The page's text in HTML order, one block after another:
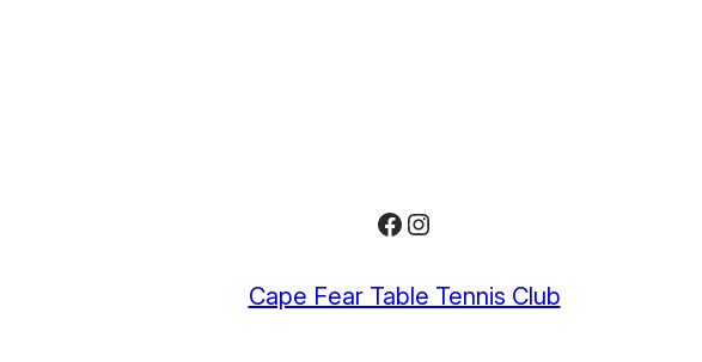
Facebook
Instagram
Cape Fear Table Tennis Club